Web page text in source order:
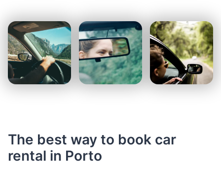
The best way to book car
rental in Porto